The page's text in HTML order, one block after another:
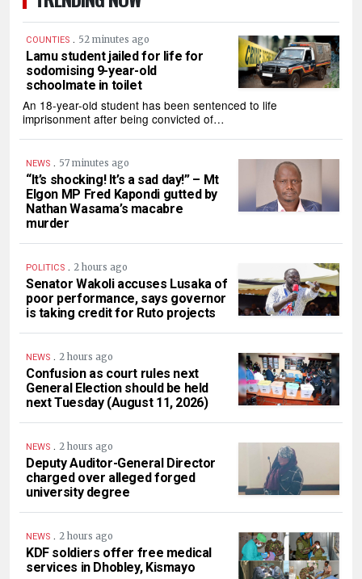
COUNTIES . 52 minutes ago
Lamu student jailed for life for
sodomising 9-year-old
schoolmate in toilet
An 18-year-old student has been sentenced to life
imprisonment after being convicted of…
NEWS . 57 minutes ago
“It’s shocking! It’s a sad day!” – Mt
Elgon MP Fred Kapondi gutted by
Nathan Wasama’s macabre
murder
POLITICS . 2 hours ago
Senator Wakoli accuses Lusaka of
poor performance, says governor
is taking credit for Ruto projects
NEWS . 2 hours ago
Confusion as court rules next
General Election should be held
next Tuesday (August 11, 2026)
NEWS . 2 hours ago
Deputy Auditor-General Director
charged over alleged forged
university degree
NEWS . 2 hours ago
KDF soldiers offer free medical
services in Dhobley, Kismayo